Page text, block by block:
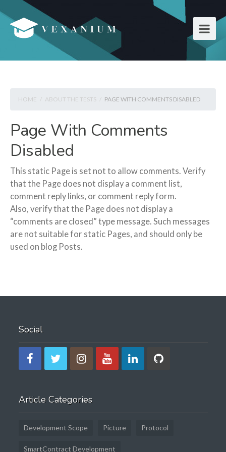
HOME / ABOUT THE TESTS / PAGE WITH COMMENTS DISABLED
Page With Comments
Disabled
This static Page is set not to allow comments. Verify
that the Page does not display a comment list,
comment reply links, or comment reply form.
Also, verify that the Page does not display a
“comments are closed” type message. Such messages
are not suitable for static Pages, and should only be
used on blog Posts.
Social
Article Categories
Development Scope Picture Protocol
SmartContract Development